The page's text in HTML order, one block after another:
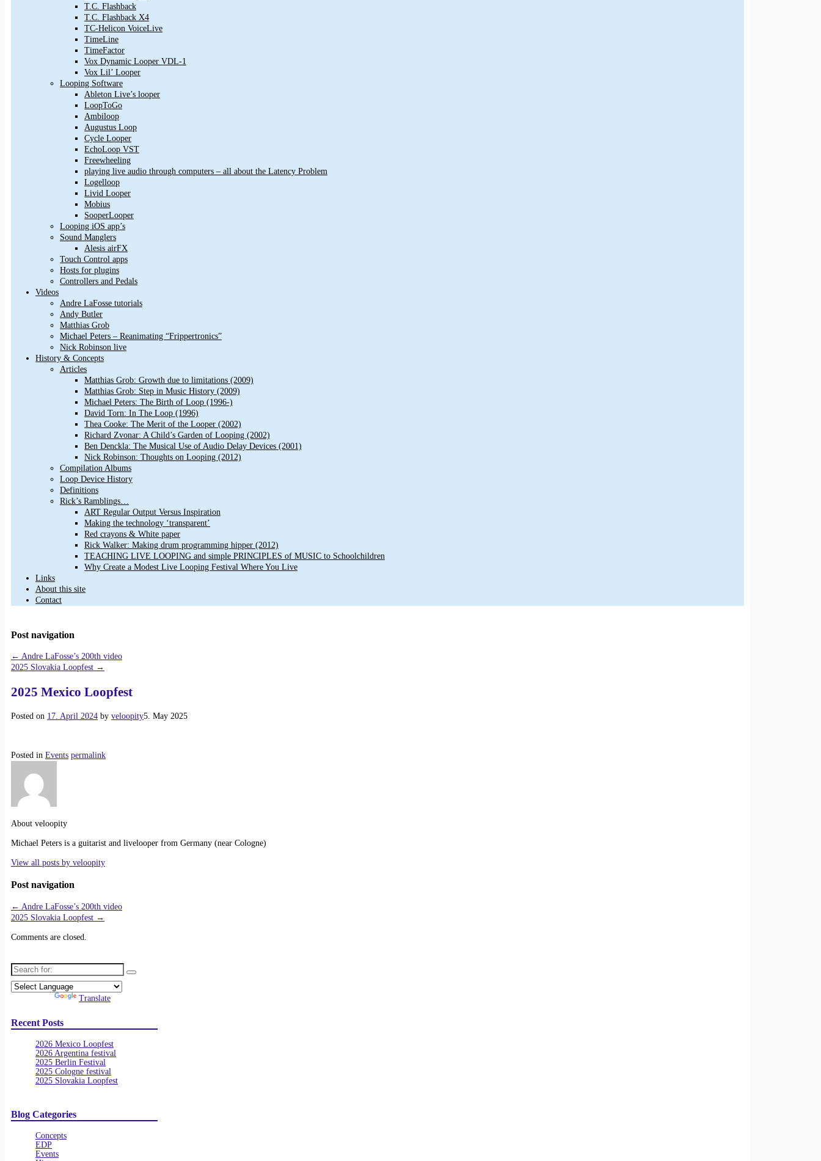
T.C. Flashback
T.C. Flashback X4
TC-Helicon VoiceLive
TimeLine
TimeFactor
Vox Dynamic Looper VDL-1
Vox Lil’ Looper
Looping Software
Ableton Live’s looper
LoopToGo
Ambiloop
Augustus Loop
Cycle Looper
EchoLoop VST
Freewheeling
playing live audio through computers – all about the Latency Problem
Logelloop
Livid Looper
Mobius
SooperLooper
Looping iOS app’s
Sound Manglers
Alesis airFX
Touch Control apps
Hosts for plugins
Controllers and Pedals
Videos
Andre LaFosse tutorials
Andy Butler
Matthias Grob
Michael Peters – Reanimating “Frippertronics”
Nick Robinson live
History & Concepts
Articles
Matthias Grob: Growth due to limitations (2009)
Matthias Grob: Step in Music History (2009)
Michael Peters: The Birth of Loop (1996-)
David Torn: In The Loop (1996)
Thea Cooke: The Merit of the Looper (2002)
Richard Zvonar: A Child’s Garden of Looping (2002)
Ben Denckla: The Musical Use of Audio Delay Devices (2001)
Nick Robinson: Thoughts on Looping (2012)
Compilation Albums
Loop Device History
Definitions
Rick’s Ramblings…
ART Regular Output Versus Inspiration
Making the technology ‘transparent’
Red crayons & White paper
Rick Walker: Making drum programming hipper (2012)
TEACHING LIVE LOOPING and simple PRINCIPLES of MUSIC to Schoolchildren
Why Create a Modest Live Looping Festival Where You Live
Links
About this site
Contact
Post navigation
← Andre LaFosse’s 200th video
2025 Slovakia Loopfest →
2025 Mexico Loopfest
Posted on 17. April 2024 by veloopity5. May 2025
Posted in Events permalink
About veloopity
Michael Peters is a guitarist and livelooper from Germany (near Cologne)
View all posts by veloopity
Post navigation
← Andre LaFosse’s 200th video
2025 Slovakia Loopfest →
Comments are closed.
Translate
Recent Posts
2026 Mexico Loopfest
2026 Argentina festival
2025 Berlin Festival
2025 Cologne festival
2025 Slovakia Loopfest
Blog Categories
Concepts
EDP
Events